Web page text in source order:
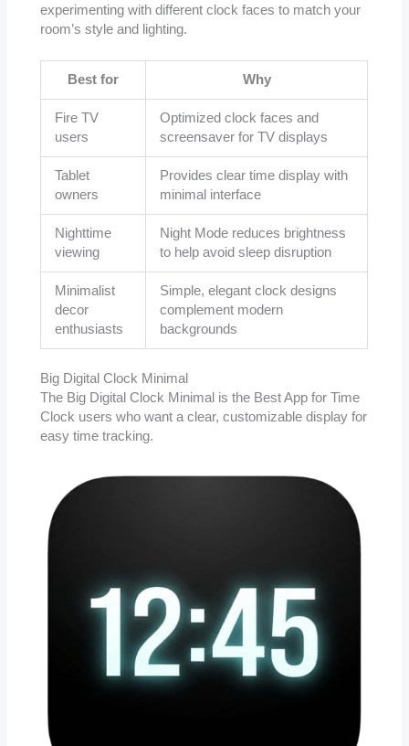
experimenting with different clock faces to match your
room’s style and lighting.
Best for Why
Fire TV
users
Optimized clock faces and
screensaver for TV displays
Tablet
owners
Provides clear time display with
minimal interface
Nighttime
viewing
Night Mode reduces brightness
to help avoid sleep disruption
Minimalist
decor
enthusiasts
Simple, elegant clock designs
complement modern
backgrounds
Big Digital Clock Minimal
The Big Digital Clock Minimal is the Best App for Time
Clock users who want a clear, customizable display for
easy time tracking.